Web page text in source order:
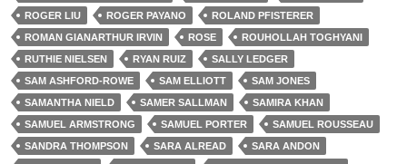
ROGER LIU
ROGER PAYANO
ROLAND PFISTERER
ROMAN GIANARTHUR IRVIN
ROSE
ROUHOLLAH TOGHYANI
RUTHIE NIELSEN
RYAN RUIZ
SALLY LEDGER
SAM ASHFORD-ROWE
SAM ELLIOTT
SAM JONES
SAMANTHA NIELD
SAMER SALLMAN
SAMIRA KHAN
SAMUEL ARMSTRONG
SAMUEL PORTER
SAMUEL ROUSSEAU
SANDRA THOMPSON
SARA ALREAD
SARA ANDON